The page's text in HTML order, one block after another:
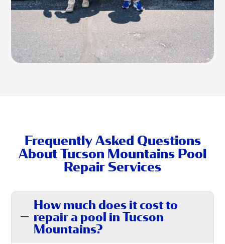
Frequently Asked Questions
About Tucson Mountains Pool
Repair Services
How much does it cost to
repair a pool in Tucson
Mountains?